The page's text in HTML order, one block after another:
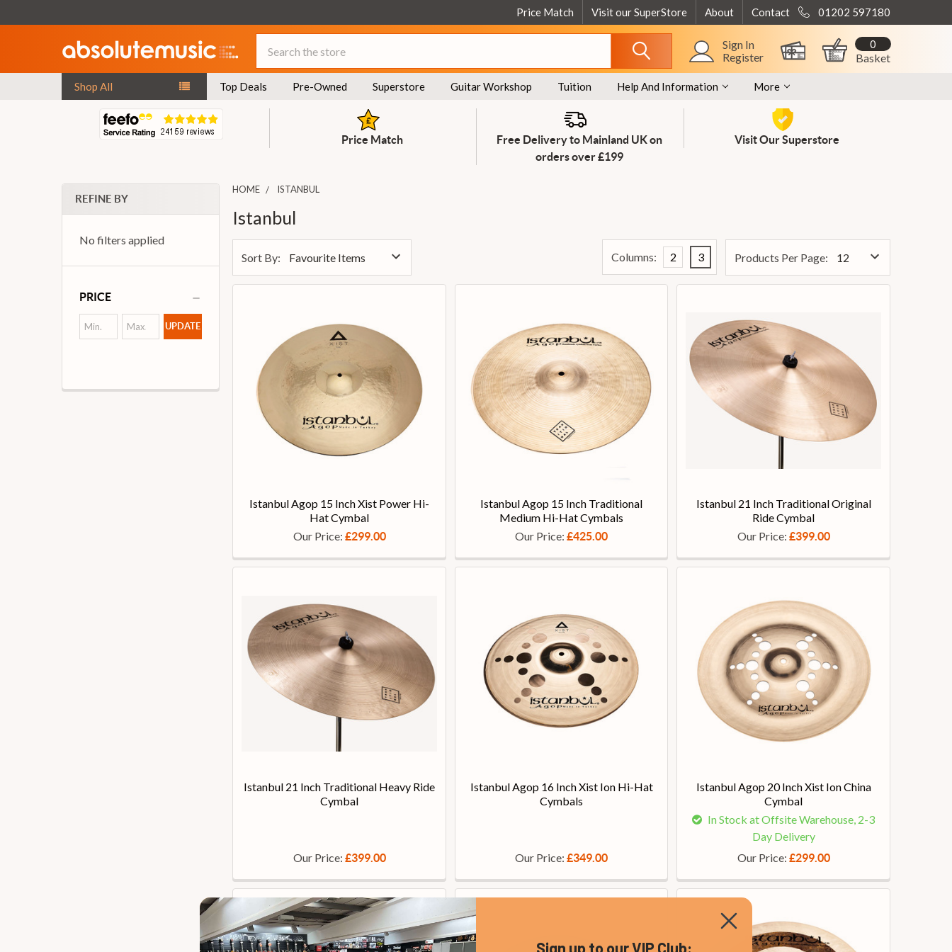
Price Match Visit our SuperStore About Contact 01202 597180
Sign In
Register
Basket
0
Shop All Top Deals Pre-Owned Superstore Guitar Workshop Tuition Help And Information More
Price Match
Free Delivery to Mainland UK on
orders over £199
Visit Our Superstore
REFINE BY
No filters applied
PRICE
UPDATE
HOME ISTANBUL
Istanbul
Sort By: Products Per Page:
Columns: 2 3
Istanbul Agop 15 Inch Xist Power Hi-
Hat Cymbal
Our Price: £299.00
Istanbul Agop 15 Inch Traditional
Medium Hi-Hat Cymbals
Our Price:£425.00
Istanbul 21 Inch Traditional Original
Ride Cymbal
Our Price: £399.00
Istanbul 21 Inch Traditional Heavy Ride
Cymbal
Our Price: £399.00
Istanbul Agop 16 Inch Xist Ion Hi-Hat
Cymbals
Our Price:£349.00
Istanbul Agop 20 Inch Xist Ion China
Cymbal
In Stock at Offsite Warehouse, 2-3
Day Delivery
Our Price: £299.00
Sign up to our VIP Club: